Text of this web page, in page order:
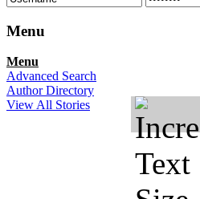
Menu
Menu
Advanced Search
Author Directory
View All Stories